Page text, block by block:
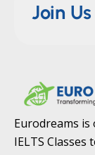
Join
Eurodreams is
IELTS Classes